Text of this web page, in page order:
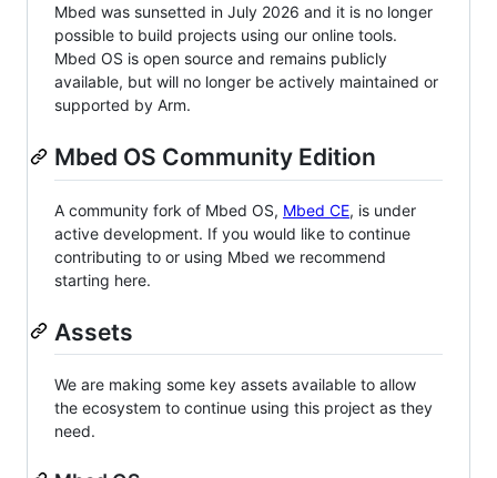
Mbed was sunsetted in July 2026 and it is no longer
possible to build projects using our online tools.
Mbed OS is open source and remains publicly
available, but will no longer be actively maintained or
supported by Arm.
Mbed OS Community Edition
A community fork of Mbed OS, Mbed CE, is under
active development. If you would like to continue
contributing to or using Mbed we recommend
starting here.
Assets
We are making some key assets available to allow
the ecosystem to continue using this project as they
need.